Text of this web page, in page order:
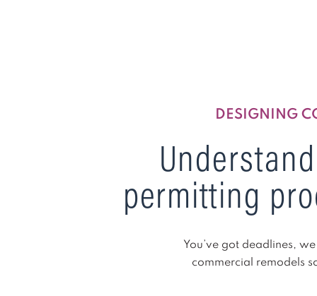
You’ve got deadlines,
commercial remodels
permitting
DESIGNING